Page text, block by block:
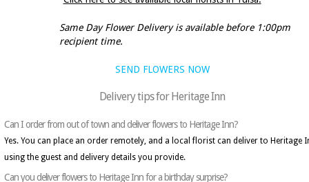
Same Day Flower Delivery is available before 1:00pm
recipient time.
SEND FLOWERS NOW
Delivery tips for Heritage Inn
Can I order from out of town and deliver flowers to Heritage Inn?
Yes. You can place an order remotely, and a local florist can deliver to Heritage
using the guest and delivery details you provide.
Can you deliver flowers to Heritage Inn for a birthday surprise?